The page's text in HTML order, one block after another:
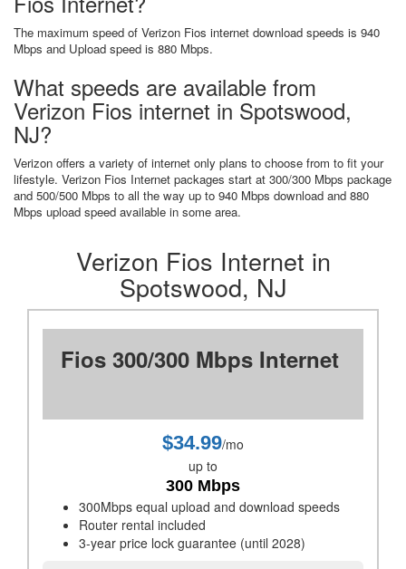
The maximum speed of Verizon Fios internet download speeds is 940
Mbps and Upload speed is 880 Mbps.
What speeds are available from
Verizon Fios internet in Spotswood,
NJ?
Verizon offers a variety of internet only plans to choose from to fit your
lifestyle. Verizon Fios Internet packages start at 300/300 Mbps package
and 500/500 Mbps to all the way up to 940 Mbps download and 880
Mbps upload speed available in some area.
Verizon Fios Internet in
Spotswood, NJ
Fios 300/300 Mbps Internet
$34.99/mo
up to
300 Mbps
300Mbps equal upload and download speeds
Router rental included
3-year price lock guarantee (until 2028)